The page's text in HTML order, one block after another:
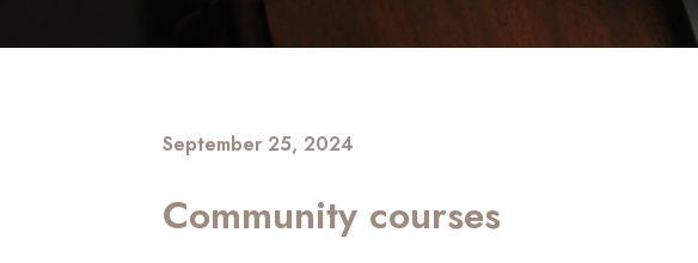
September 25, 2024
Community courses